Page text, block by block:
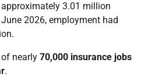
3.01 million
2026, employment had
nearly 70,000 insurance jobs
.